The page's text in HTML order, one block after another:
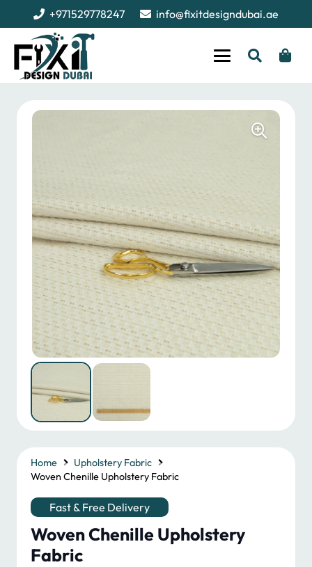
+971529778247 info@fixitdesigndubai.ae
Home
Upholstery Fabric
Woven Chenille Upholstery Fabric
Fast & Free Delivery
Woven Chenille Upholstery
Fabric